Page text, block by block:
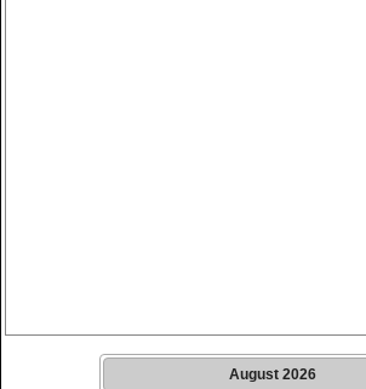
August 2026